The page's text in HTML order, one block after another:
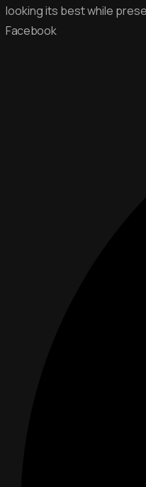
looking its best while
Facebook